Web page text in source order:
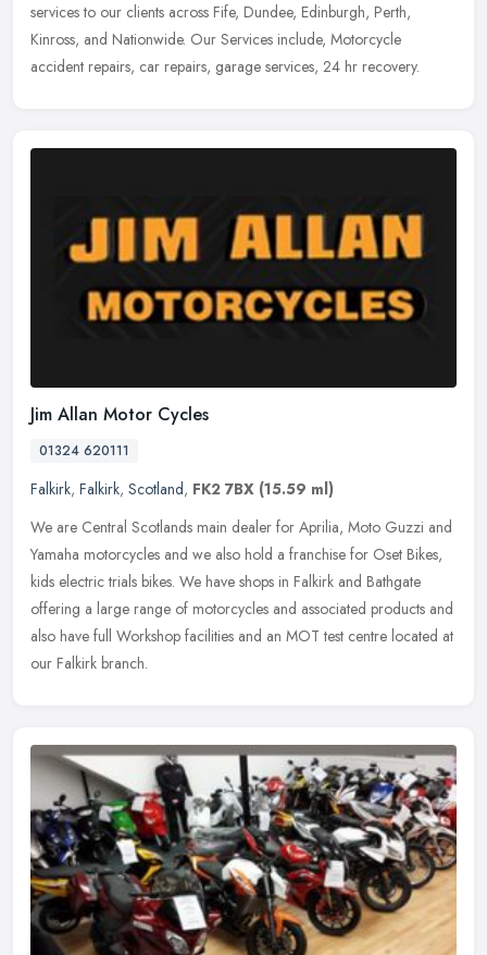
services to our clients across Fife, Dundee, Edinburgh, Perth,
Kinross, and Nationwide. Our Services include, Motorcycle
accident repairs, car repairs, garage services, 24 hr recovery.
Jim Allan Motor Cycles
01324 620111
Falkirk, Falkirk, Scotland, FK2 7BX (15.59 ml)
We are Central Scotlands main dealer for Aprilia, Moto Guzzi and
Yamaha motorcycles and we also hold a franchise for Oset Bikes,
kids electric trials bikes. We have shops in Falkirk and Bathgate
offering a large range of motorcycles and associated products and
also have full Workshop facilities and an MOT test centre located at
our Falkirk branch.